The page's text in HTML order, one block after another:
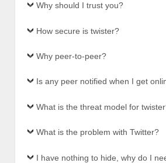
Why should I trust you?
How secure is twister?
Why peer-to-peer?
Is any peer notified when I get
What is the threat model for
What is the problem with Twitter?
I have nothing to hide, why do I